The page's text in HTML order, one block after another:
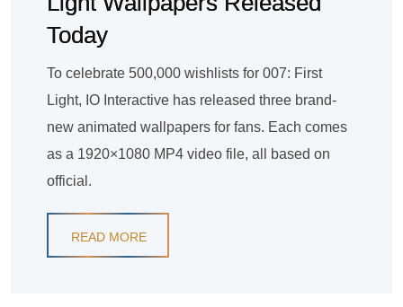
Today
To celebrate 500,000 wishlists for 007: First
Light, IO Interactive has released three brand-
new animated wallpapers for fans. Each comes
as a 1920×1080 MP4 video file, all based on
official.
READ MORE